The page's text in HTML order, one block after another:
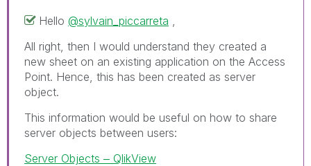
Hello @sylvain_piccarreta
All right, then I would understand they created a
new sheet on an existing application on the Access
Point. Hence, this has been created as server
object.
This information would be useful on how to share
server objects between users:
Server Objects ‒ QlikView